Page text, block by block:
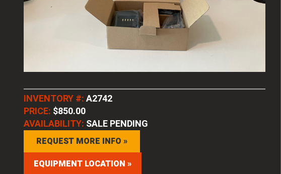
INVENTORY #:A2742
PRICE: $850.00
AVAILABILITY: SALE PENDING
REQUEST MORE INFO »
EQUIPMENT LOCATION »